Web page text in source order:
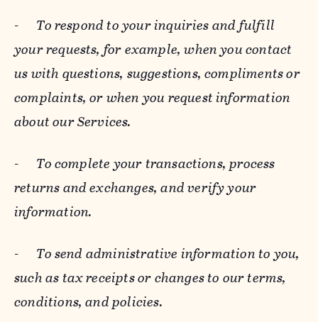
- To respond to your inquiries and fulfill
your requests, for example, when you contact
us with questions, suggestions, compliments or
complaints, or when you request information
about our Services.
- To complete your transactions, process
returns and exchanges, and verify your
information.
- To send administrative information to you,
such as tax receipts or changes to our terms,
conditions, and policies.